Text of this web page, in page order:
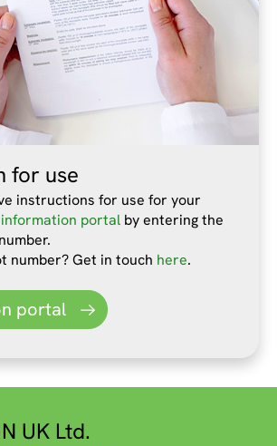
for use
instructions for use for your
information portal by entering the
number? Get in touch here.
portal
UK Ltd.